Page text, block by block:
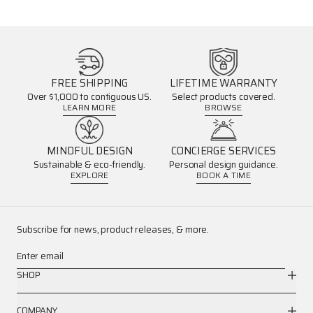
FREE SHIPPING
Over $1,000 to contiguous US.
LEARN MORE
LIFETIME WARRANTY
Select products covered.
BROWSE
MINDFUL DESIGN
Sustainable & eco-friendly.
EXPLORE
CONCIERGE SERVICES
Personal design guidance.
BOOK A TIME
Subscribe for news, product releases, & more.
Enter email
SHOP